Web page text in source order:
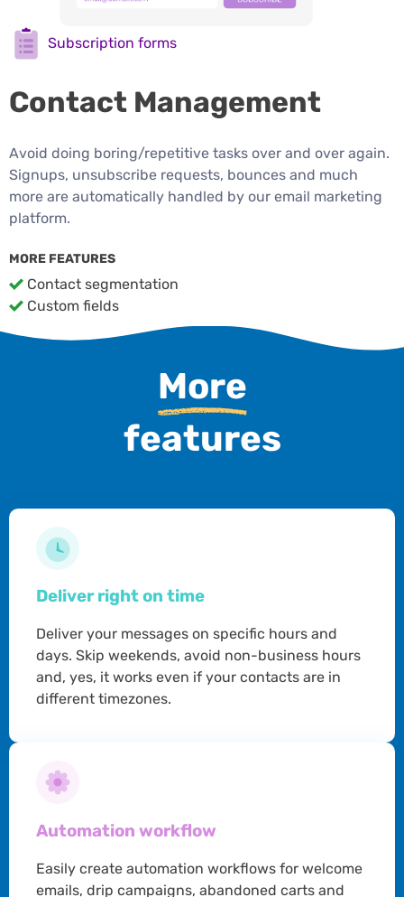
Subscription forms
Contact Management
Avoid doing boring/repetitive tasks over and over again.
Signups, unsubscribe requests, bounces and much
more are automatically handled by our email marketing
platform.
MORE FEATURES
Contact segmentation
Custom fields
More
features
Deliver right on time
Deliver your messages on specific hours and
days. Skip weekends, avoid non-business hours
and, yes, it works even if your contacts are in
different timezones.
Automation workflow
Easily create automation workflows for welcome
emails, drip campaigns, abandoned carts and